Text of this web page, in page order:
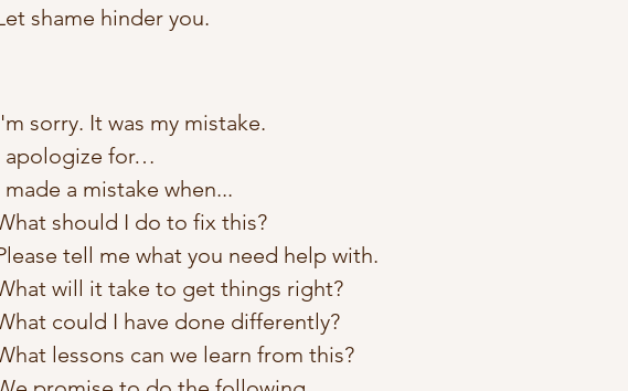
shame hinder you.
sorry. It was my mistake.
apologize for…
made a mistake when...
should I do to fix this?
tell me what you need help with.
will it take to get things right?
could I have done differently?
lessons can we learn from this?